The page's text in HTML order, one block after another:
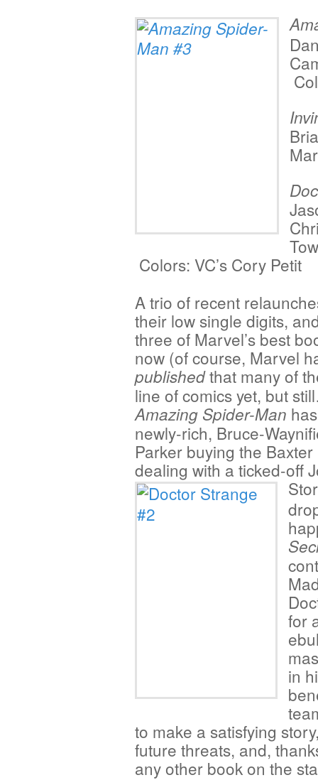
Colors: VC’s Cory Petit
A trio of recent
their low single digits,
three of Marvel’s best
now (of course, Marvel
publishedthat many of
line of comics yet, but
Amazing Spider-Man
newly-rich, Bruce-
Parker buying the
dealing with a ticked-off
for
in
to make a satisfying
future threats, and,
any other book on the